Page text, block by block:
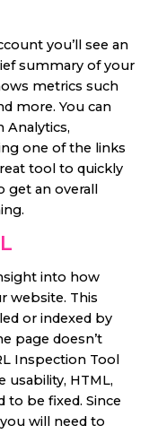
you’ll see an
summary of your
metrics such
more. You can
Analytics,
one of the links
tool to quickly
get an overall
into how
website. This
or indexed by
page doesn’t
Inspection Tool
usability, HTML,
to be fixed. Since
will need to